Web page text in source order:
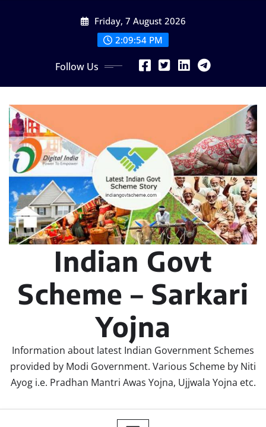
Friday, 7 August 2026
2:09:55 PM
Follow Us
Indian Govt
Scheme – Sarkari
Yojna
Information about latest Indian Government Schemes
provided by Modi Government. Various Scheme by Niti
Ayog i.e. Pradhan Mantri Awas Yojna, Ujjwala Yojna etc.